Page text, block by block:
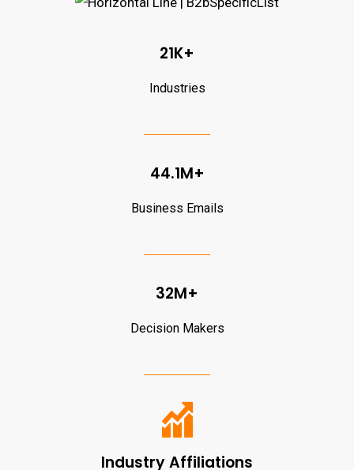
21K+
Industries
44.1M+
Business Emails
32M+
Decision Makers
Industry Affiliations